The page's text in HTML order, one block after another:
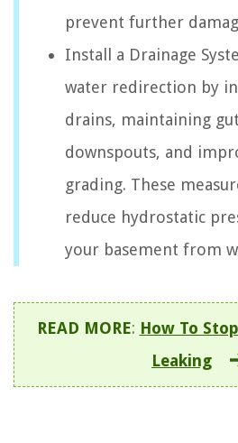
prevent further
Install a Drainage
water redirection by
drains, maintaining
downspouts, and
grading. These
reduce hydrostatic
your basement from
READ MORE: How To
Leaking